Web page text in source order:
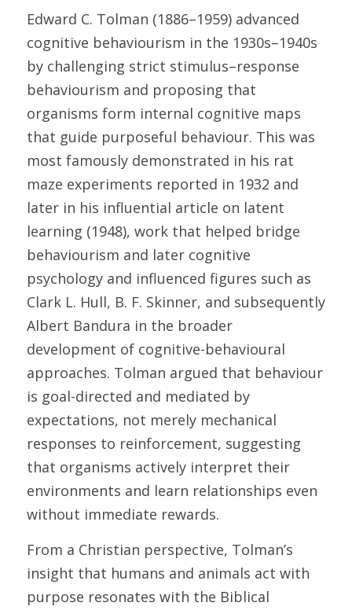
Edward C. Tolman (1886–1959) advanced
cognitive behaviourism in the 1930s–1940s
by challenging strict stimulus–response
behaviourism and proposing that
organisms form internal cognitive maps
that guide purposeful behaviour. This was
most famously demonstrated in his rat
maze experiments reported in 1932 and
later in his influential article on latent
learning (1948), work that helped bridge
behaviourism and later cognitive
psychology and influenced figures such as
Clark L. Hull, B. F. Skinner, and subsequently
Albert Bandura in the broader
development of cognitive-behavioural
approaches. Tolman argued that behaviour
is goal-directed and mediated by
expectations, not merely mechanical
responses to reinforcement, suggesting
that organisms actively interpret their
environments and learn relationships even
without immediate rewards.
From a Christian perspective, Tolman’s
insight that humans and animals act with
purpose resonates with the Biblical